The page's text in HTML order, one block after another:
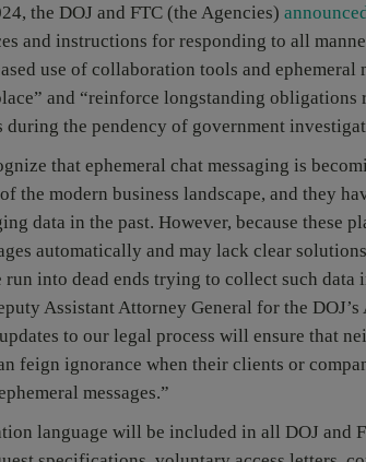
the DOJ and FTC (the Agencies)
and instructions for responding to all
use of collaboration tools and ephemeral
and “reinforce longstanding obligations
during the pendency of government
that ephemeral chat messaging is
the modern business landscape, and they
data in the past. However, because these
automatically and may lack clear
run into dead ends trying to collect such data
Assistant Attorney General for the
to our legal process will ensure that
feign ignorance when their clients or
messages.”
language will be included in all DOJ and